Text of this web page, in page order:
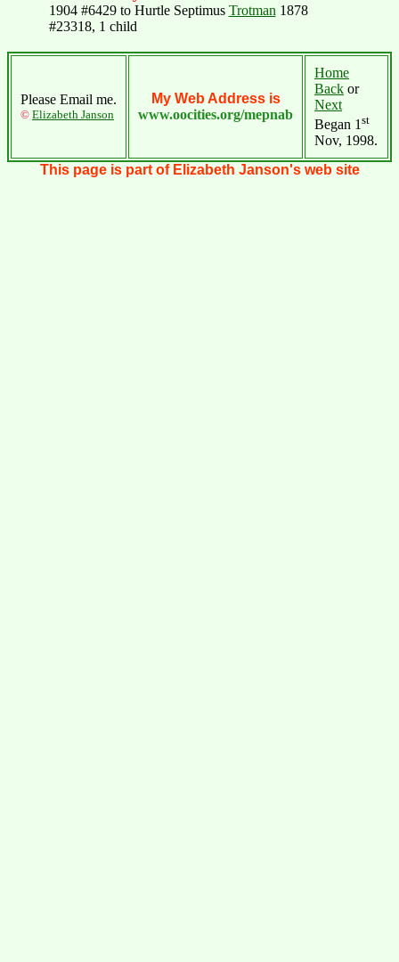
1904 #6429 to Hurtle Septimus Trotman 1878
#23318, 1 child
Please Email me.
© Elizabeth Janson
My Web Address is
www.oocities.org/mepnab
Home
Back or
Next
Began 1 st
Nov, 1998.
This page is part of Elizabeth Janson's web site